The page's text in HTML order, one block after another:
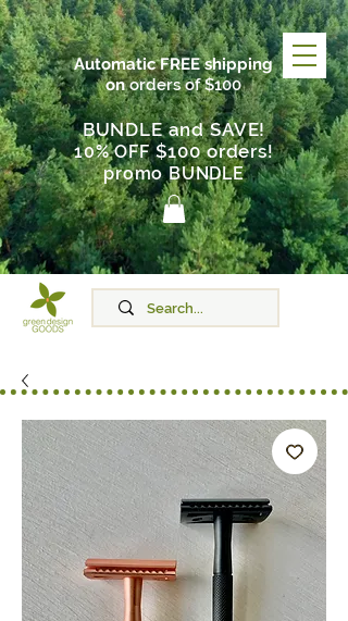
Automatic FREE shipping
on orders of $100
BUNDLE and SAVE!
10% OFF$100 orders!
promo BUNDLE